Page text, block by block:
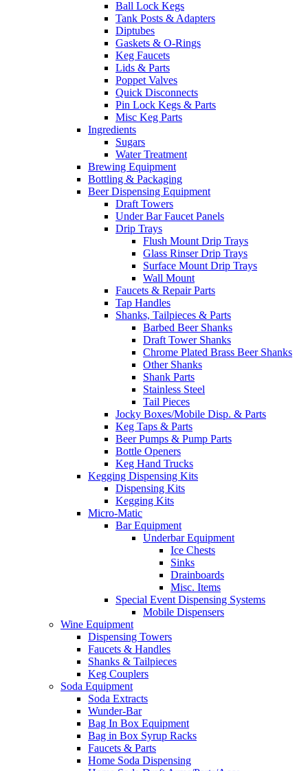
Ball Lock Kegs
Tank Posts & Adapters
Diptubes
Gaskets & O-Rings
Keg Faucets
Lids & Parts
Poppet Valves
Quick Disconnects
Pin Lock Kegs & Parts
Misc Keg Parts
Ingredients
Sugars
Water Treatment
Brewing Equipment
Bottling & Packaging
Beer Dispensing Equipment
Draft Towers
Under Bar Faucet Panels
Drip Trays
Flush Mount Drip Trays
Glass Rinser Drip Trays
Surface Mount Drip Trays
Wall Mount
Faucets & Repair Parts
Tap Handles
Shanks, Tailpieces & Parts
Barbed Beer Shanks
Draft Tower Shanks
Chrome Plated Brass Beer Shanks
Other Shanks
Shank Parts
Stainless Steel
Tail Pieces
Jocky Boxes/Mobile Disp. & Parts
Keg Taps & Parts
Beer Pumps & Pump Parts
Bottle Openers
Keg Hand Trucks
Kegging Dispensing Kits
Dispensing Kits
Kegging Kits
Micro-Matic
Bar Equipment
Underbar Equipment
Ice Chests
Sinks
Drainboards
Misc. Items
Special Event Dispensing Systems
Mobile Dispensers
Wine Equipment
Dispensing Towers
Faucets & Handles
Shanks & Tailpieces
Keg Couplers
Soda Equipment
Soda Extracts
Wunder-Bar
Bag In Box Equipment
Bag in Box Syrup Racks
Faucets & Parts
Home Soda Dispensing